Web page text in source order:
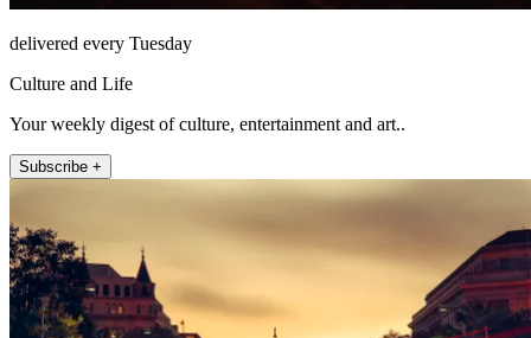
delivered every Tuesday
Culture and Life
Your weekly digest of culture, entertainment and art..
Subscribe +